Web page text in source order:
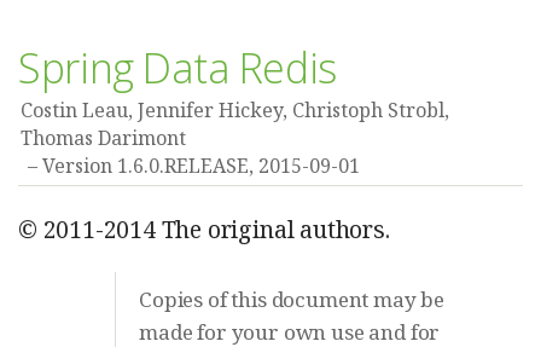
Spring Data Redis
Costin Leau, Jennifer Hickey, Christoph Strobl,
Thomas Darimont
Version 1.6.0.RELEASE, 2015-09-01
© 2011-2014 The original authors.
Copies of this document may be
made for your own use and for